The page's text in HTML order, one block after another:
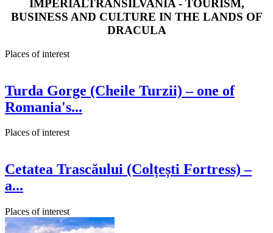
IMPERIALTRANSILVANIA - TOURISM,
BUSINESS AND CULTURE IN THE LANDS OF
DRACULA
Places of interest
Turda Gorge (Cheile Turzii) – one of
Romania's...
Places of interest
Cetatea Trascăului (Colțești Fortress) –
a...
Places of interest